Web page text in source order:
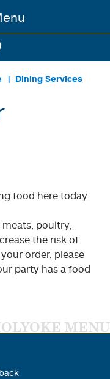
Dining Services
food here today.
poultry,
the risk of
order, please
party has a food
MENU